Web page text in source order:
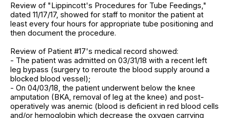
Review of "Lippincott's Procedures for Tube Feedings,"
dated 11/17/17, showed for staff to monitor the patient at
least every four hours for appropriate tube positioning and
then document the procedure.
Review of Patient #17's medical record showed:
- The patient was admitted on 03/31/18 with a recent left
leg bypass (surgery to reroute the blood supply around a
blocked blood vessel);
- On 04/03/18, the patient underwent below the knee
amputation (BKA, removal of leg at the knee) and post-
operatively was anemic (blood is deficient in red blood cells
and/or hemoglobin which decrease the oxygen carrying